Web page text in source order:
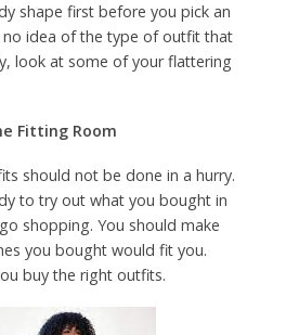
shape first before you pick an
idea of the type of outfit that
look at some of your flattering
Fitting Room
should not be done in a hurry.
to try out what you bought in
shopping. You should make
you bought would fit you.
buy the right outfits.